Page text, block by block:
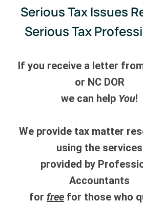
Serious Tax Issues
Serious Tax
If you receive a letter
or NC DOR
we can help You!
We provide tax matter
using the services
provided by
Accountants
for free for those who